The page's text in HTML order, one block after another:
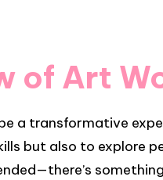
of Art
a transformative
but also to explore